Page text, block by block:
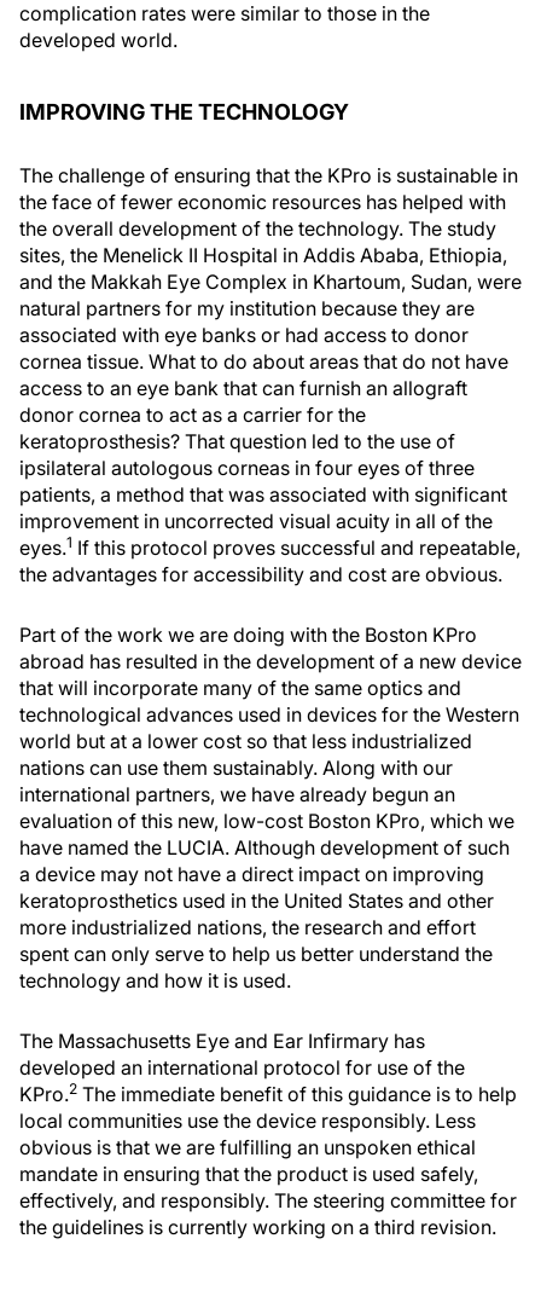
complication rates were similar to those in the
developed world.
IMPROVING THE TECHNOLOGY
The challenge of ensuring that the KPro is sustainable in
the face of fewer economic resources has helped with
the overall development of the technology. The study
sites, the Menelick II Hospital in Addis Ababa, Ethiopia,
and the Makkah Eye Complex in Khartoum, Sudan, were
natural partners for my institution because they are
associated with eye banks or had access to donor
cornea tissue. What to do about areas that do not have
access to an eye bank that can furnish an allograft
donor cornea to act as a carrier for the
keratoprosthesis? That question led to the use of
ipsilateral autologous corneas in four eyes of three
patients, a method that was associated with significant
improvement in uncorrected visual acuity in all of the
eyes.1 If this protocol proves successful and repeatable,
the advantages for accessibility and cost are obvious.
Part of the work we are doing with the Boston KPro
abroad has resulted in the development of a new device
that will incorporate many of the same optics and
technological advances used in devices for the Western
world but at a lower cost so that less industrialized
nations can use them sustainably. Along with our
international partners, we have already begun an
evaluation of this new, low-cost Boston KPro, which we
have named the LUCIA. Although development of such
a device may not have a direct impact on improving
keratoprosthetics used in the United States and other
more industrialized nations, the research and effort
spent can only serve to help us better understand the
technology and how it is used.
The Massachusetts Eye and Ear Infirmary has
developed an international protocol for use of the
KPro.2 The immediate benefit of this guidance is to help
local communities use the device responsibly. Less
obvious is that we are fulfilling an unspoken ethical
mandate in ensuring that the product is used safely,
effectively, and responsibly. The steering committee for
the guidelines is currently working on a third revision.